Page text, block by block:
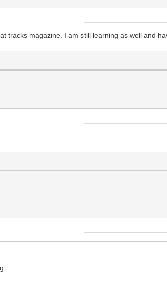
magazine. I am still learning as well and